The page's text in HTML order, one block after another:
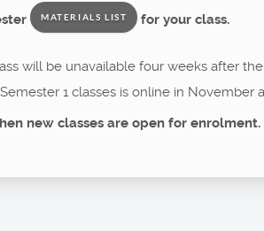
MATERIALS LIST for your class.
will be unavailable four weeks after
1 classes is online in November
new classes are open for enrolment.